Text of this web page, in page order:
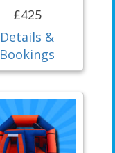
£425
Details &
Bookings